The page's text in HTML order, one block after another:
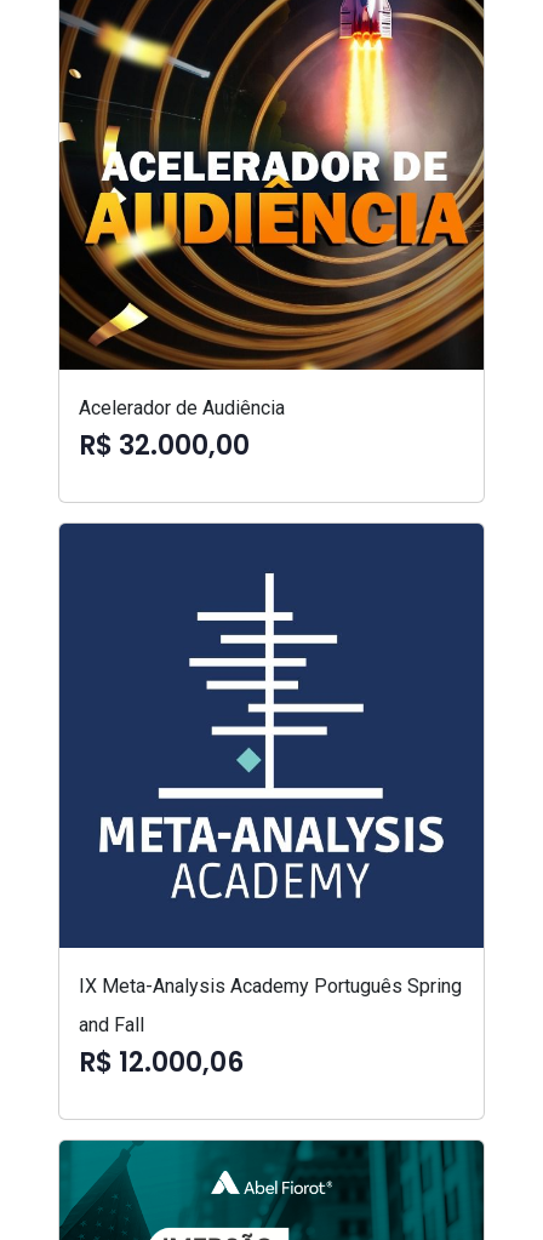
Acelerador de Audiência
R$ 32.000,00
IX Meta-Analysis Academy Português Spring
and Fall
R$ 12.000,06